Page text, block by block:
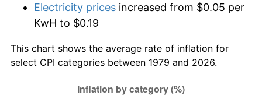
Electricity prices increased from $0.05 per
KwH to $0.19
This chart shows the average rate of inflation for
select CPI categories between 1979 and 2026.